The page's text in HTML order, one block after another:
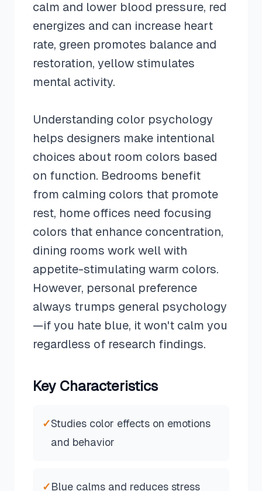
calm and lower blood pressure, red
energizes and can increase heart
rate, green promotes balance and
restoration, yellow stimulates
mental activity.
Understanding color psychology
helps designers make intentional
choices about room colors based
on function. Bedrooms benefit
from calming colors that promote
rest, home offices need focusing
colors that enhance concentration,
dining rooms work well with
appetite-stimulating warm colors.
However, personal preference
always trumps general psychology
—if you hate blue, it won't calm you
regardless of research findings.
Key Characteristics
✓Studies color effects on emotions
and behavior
✓Blue calms and reduces stress